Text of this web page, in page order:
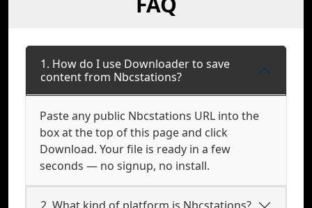
1. How do I use Downloader to save
content from Nbcstations?
Paste any public Nbcstations URL into the
box at the top of this page and click
Download. Your file is ready in a few
seconds — no signup, no install.
2. What kind of platform is Nbcstations?